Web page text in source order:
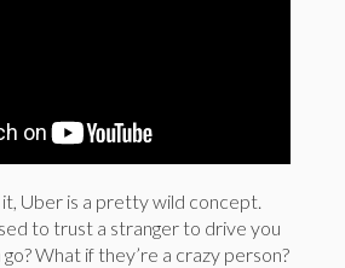
Uber is a pretty wild concept.
to trust a stranger to drive you
What if they’re a crazy person?